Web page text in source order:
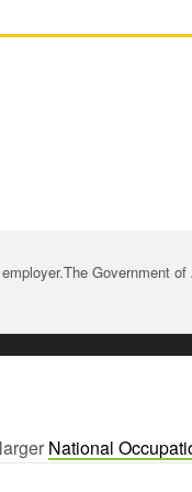
Government
National